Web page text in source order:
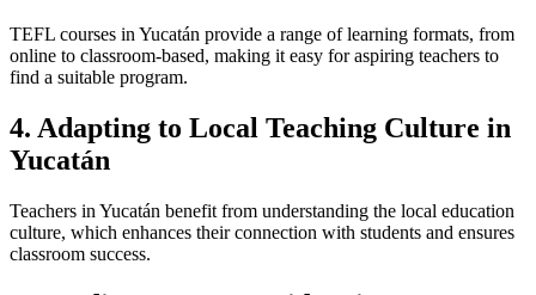
TEFL courses in Yucatán provide a range of learning formats, from
online to classroom-based, making it easy for aspiring teachers to
find a suitable program.
4. Adapting to Local Teaching Culture in
Yucatán
Teachers in Yucatán benefit from understanding the local education
culture, which enhances their connection with students and ensures
classroom success.